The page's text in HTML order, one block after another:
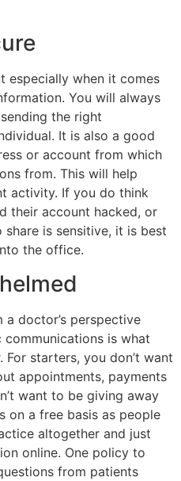
especially when it comes
You will always
the right
It is also a good
or account from which
from. This will help
activity. If you do think
their account hacked, or
is sensitive, it is best
the office.
a doctor’s perspective
is what
starters, you don’t want
appointments, payments
want to be giving away
on a free basis as people
altogether and just
online. One policy to
from patients